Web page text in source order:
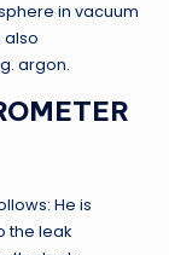
in vacuum
also
argon.
He is
the leak